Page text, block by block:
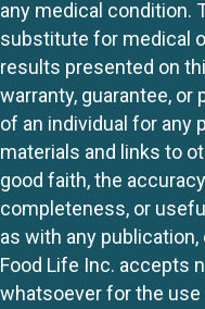
any medical condition.
substitute for medical
results presented on
warranty, guarantee,
of an individual for any
materials and links to
good faith, the
completeness, or
as with any
Food Life Inc. accepts
whatsoever for the